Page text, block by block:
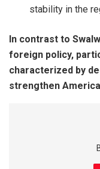
stability in the
In contrast to
foreign policy,
characterized by
strengthen